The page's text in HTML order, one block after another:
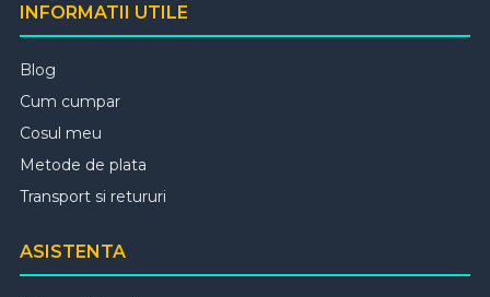
INFORMATII UTILE
Blog
Cum cumpar
Cosul meu
Metode de plata
Transport si retururi
ASISTENTA